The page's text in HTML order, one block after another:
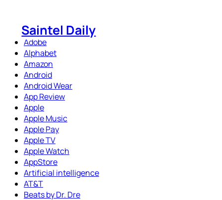
contentSaintel Daily
Adobe
Alphabet
Amazon
Android
Android Wear
App Review
Apple
Apple Music
Apple Pay
Apple TV
Apple Watch
AppStore
Artificial intelligence
AT&T
Beats by Dr. Dre